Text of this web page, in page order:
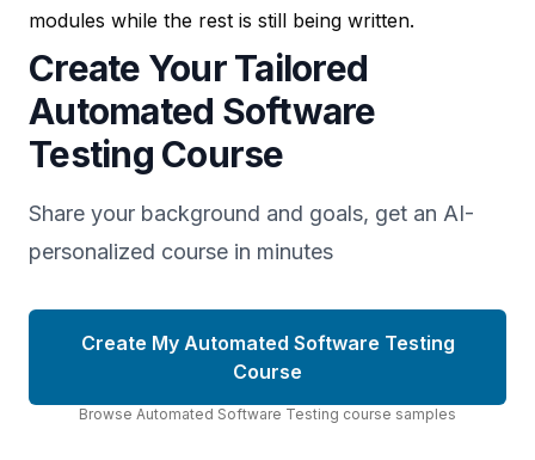
modules while the rest is still being written.
Create Your Tailored
Automated Software
Testing Course
Share your background and goals, get an AI-
personalized course in minutes
Create My Automated Software Testing
Course
Browse Automated Software Testing course samples